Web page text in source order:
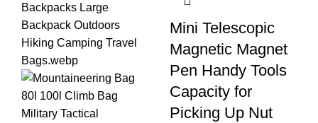
Mini Telescopic
Magnetic Magnet
Pen Handy Tools
Capacity for
Picking Up Nut